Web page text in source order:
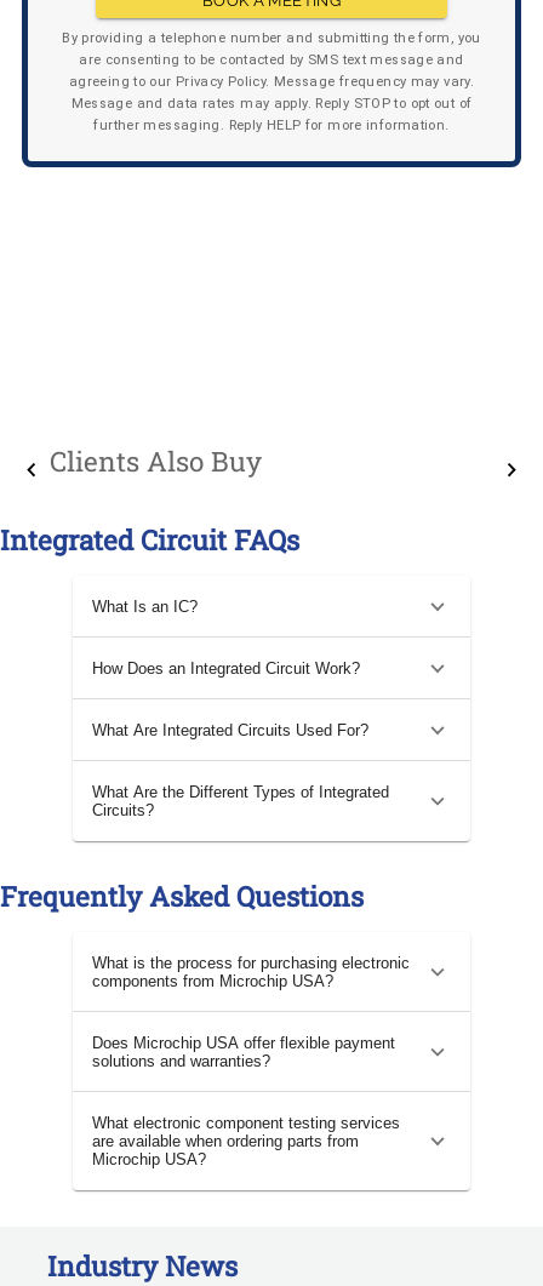
By providing a telephone number and submitting the form, you
are consenting to be contacted by SMS text message and
agreeing to our Privacy Policy. Message frequency may vary.
Message and data rates may apply. Reply STOP to opt out of
further messaging. Reply HELP for more information.
Clients Also Buy
Integrated Circuit FAQs
What Is an IC?
How Does an Integrated Circuit Work?
What Are Integrated Circuits Used For?
What Are the Different Types of Integrated
Circuits?
Frequently Asked Questions
What is the process for purchasing electronic
components from Microchip USA?
Does Microchip USA offer flexible payment
solutions and warranties?
What electronic component testing services
are available when ordering parts from
Microchip USA?
Industry News